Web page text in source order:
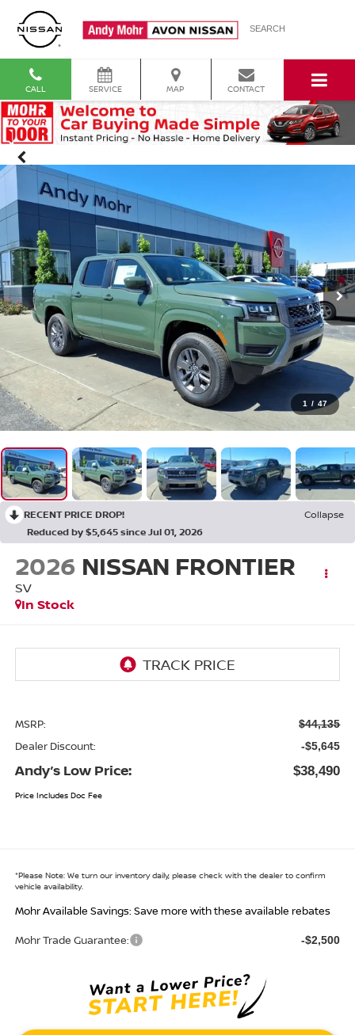
SEARCH
CALL SERVICE MAP CONTACT
1 / 47
RECENT PRICE DROP!
Collapse
Reduced by $5,645 since Jul 01, 2026
2026 NISSAN FRONTIER
SV
In Stock
MSRP: $44,135
Dealer Discount: -$5,645
Andy’s Low Price: $38,490
Price Includes Doc Fee
*Please Note:We turn our inventory daily, please check with the dealer to confirm
vehicle availability.
Mohr Available Savings: Save more with these available rebates
Mohr Trade Guarantee: -$2,500